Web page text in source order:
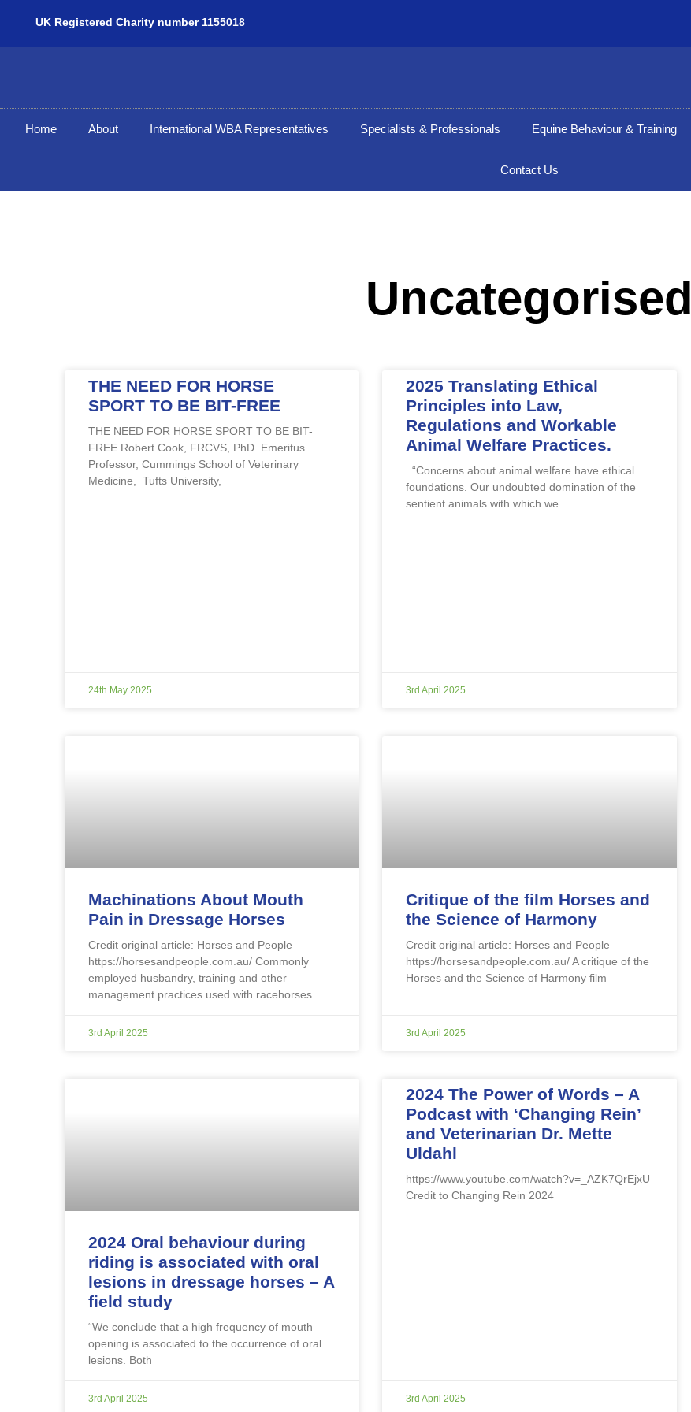
UK Registered Charity number 1155018
Home About International WBA Representatives Specialists & Professionals Equine Behaviour & Training
Contact Us
Uncategorised
THE NEED FOR HORSE
SPORT TO BE BIT-FREE
THE NEED FOR HORSE SPORT TO BE BIT-
FREE Robert Cook, FRCVS, PhD. Emeritus
Professor, Cummings School of Veterinary
Medicine, Tufts University,
24th May 2025
2025 Translating Ethical
Principles into Law,
Regulations and Workable
Animal Welfare Practices.
“Concerns about animal welfare have ethical
foundations. Our undoubted domination of the
sentient animals with which we
3rd April 2025
Machinations About Mouth
Pain in Dressage Horses
Credit original article: Horses and People
https://horsesandpeople.com.au/ Commonly
employed husbandry, training and other
management practices used with racehorses
3rd April 2025
Critique of the film Horses and
the Science of Harmony
Credit original article: Horses and People
https://horsesandpeople.com.au/ A critique of the
Horses and the Science of Harmony film
3rd April 2025
2024 Oral behaviour during
riding is associated with oral
lesions in dressage horses – A
field study
“We conclude that a high frequency of mouth
opening is associated to the occurrence of oral
lesions. Both
3rd April 2025
2024 The Power of Words – A
Podcast with ‘Changing Rein’
and Veterinarian Dr. Mette
Uldahl
https://www.youtube.com/watch?v=_AZK7QrEjxU
Credit to Changing Rein 2024
3rd April 2025